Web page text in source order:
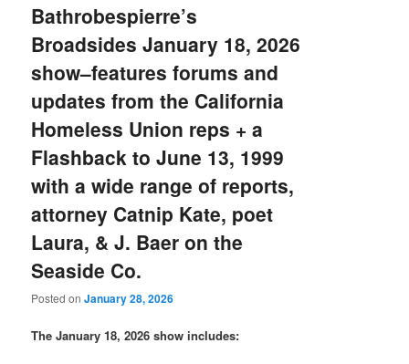
Bathrobespierre’s
Broadsides January 18, 2026
show–features forums and
updates from the California
Homeless Union reps + a
Flashback to June 13, 1999
with a wide range of reports,
attorney Catnip Kate, poet
Laura, & J. Baer on the
Seaside Co.
Posted onJanuary 28, 2026
The January 18, 2026 show includes: